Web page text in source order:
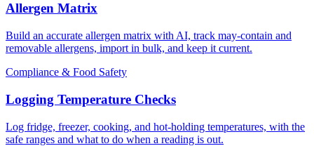
Allergen Matrix
Build an accurate allergen matrix with AI, track may-contain and
removable allergens, import in bulk, and keep it current.
Compliance & Food Safety
Logging Temperature Checks
Log fridge, freezer, cooking, and hot-holding temperatures, with the
safe ranges and what to do when a reading is out.